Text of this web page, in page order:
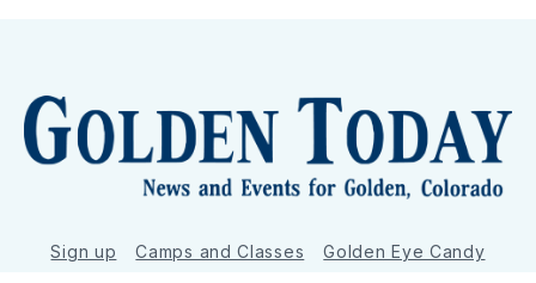
Sign up Camps and Classes
Golden Eye Candy